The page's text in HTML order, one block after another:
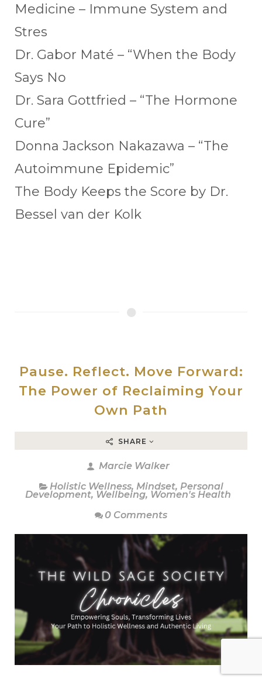
Medicine – Immune System and
Stres
Dr. Gabor Maté – “When the Body
Says No
Dr. Sara Gottfried – “The Hormone
Cure”
Donna Jackson Nakazawa – “The
Autoimmune Epidemic”
The Body Keeps the Score by Dr.
Bessel van der Kolk
Pause. Reflect. Move Forward:
The Power of Reclaiming Your
Own Path
SHARE
Marcie Walker
Holistic Wellness, Mindset, Personal
Development, Wellbeing, Women's Health
0 Comments